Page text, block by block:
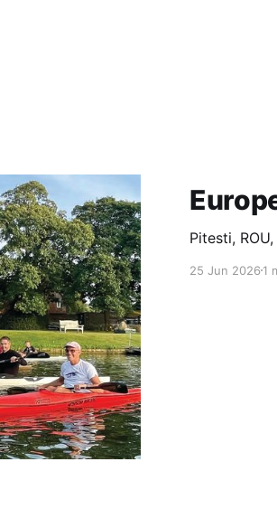
Pitesti,
25 Jun 20261